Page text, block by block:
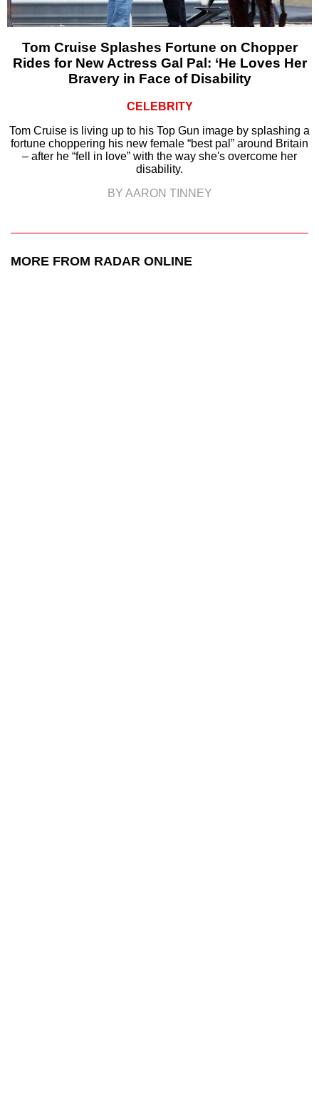
Tom Cruise Splashes Fortune on Chopper
Rides for New Actress Gal Pal: ‘He Loves Her
Bravery in Face of Disability
CELEBRITY
Tom Cruise is living up to his Top Gun image by splashing a
fortune choppering his new female “best pal” around Britain
– after he “fell in love” with the way she's overcome her
disability.
BY AARON TINNEY
MORE FROM RADAR ONLINE